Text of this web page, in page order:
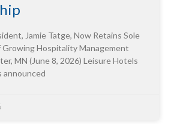
Jamie Tatge, Now Retains Sole
Hospitality Management
MN (June 8, 2026) Leisure Hotels
announced